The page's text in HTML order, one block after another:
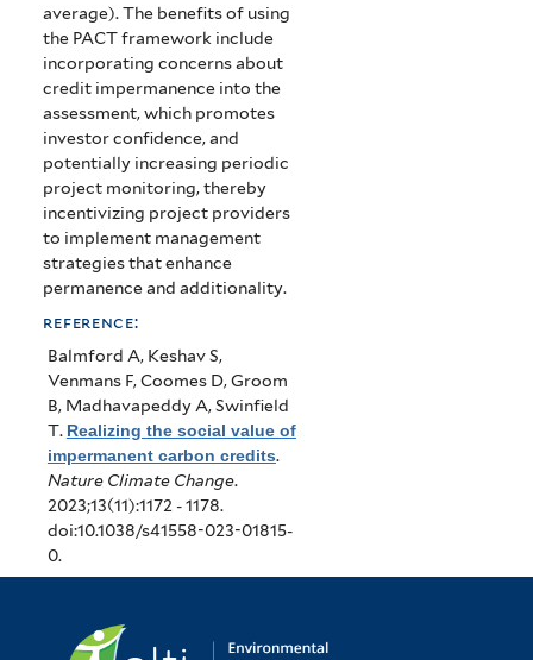
average). The benefits of using
the PACT framework include
incorporating concerns about
credit impermanence into the
assessment, which promotes
investor confidence, and
potentially increasing periodic
project monitoring, thereby
incentivizing project providers
to implement management
strategies that enhance
permanence and additionality.
reference:
Balmford A, Keshav S,
Venmans F, Coomes D, Groom
B, Madhavapeddy A, Swinfield
T. Realizing the social value of
impermanent carbon credits.
Nature Climate Change.
2023;13(11):1172 - 1178.
doi:10.1038/s41558-023-01815-
0.